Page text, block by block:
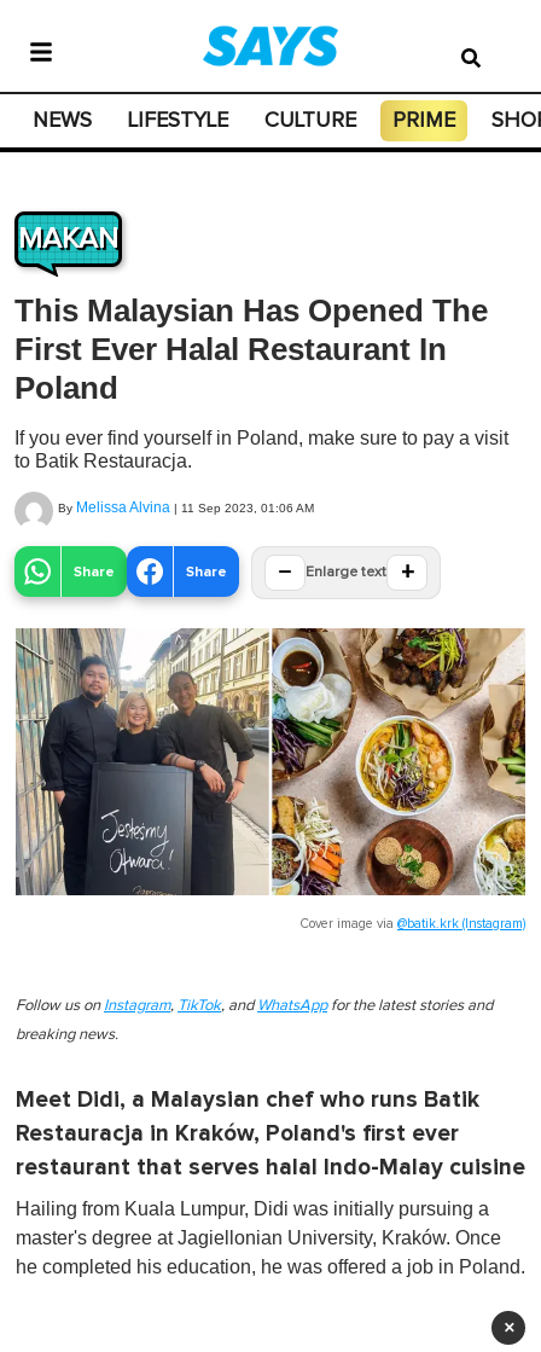
NEWS LIFESTYLE CULTURE PRIME
MAKAN
This Malaysian Has Opened The
First Ever Halal Restaurant In
Poland
If you ever find yourself in Poland, make sure to pay a visit
to Batik Restauracja.
By Melissa Alvina | 11 Sep 2023, 01:06 AM
Share Share − Enlarge text +
Cover image via @batik.krk (Instagram)
Follow us on Instagram, TikTok, and WhatsApp for the latest stories and
breaking news.
Meet Didi, a Malaysian chef who runs Batik
Restauracja in Kraków, Poland's first ever
restaurant that serves halal Indo-Malay cuisine
Hailing from Kuala Lumpur, Didi was initially pursuing a
master's degree at Jagiellonian University, Kraków. Once
he completed his education, he was offered a job in Poland.
×